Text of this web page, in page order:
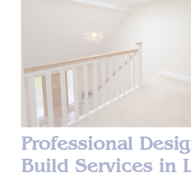
Professional
Build Services in